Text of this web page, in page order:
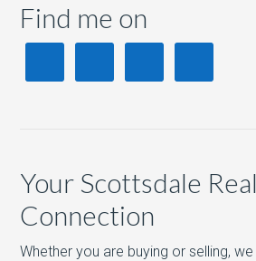
Find me on
Your Scottsdale
Connection
Whether you are buying or selling,